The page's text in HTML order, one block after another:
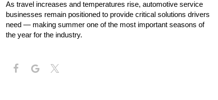
As travel increases and temperatures rise, automotive service
businesses remain positioned to provide critical solutions drivers
need — making summer one of the most important seasons of
the year for the industry.